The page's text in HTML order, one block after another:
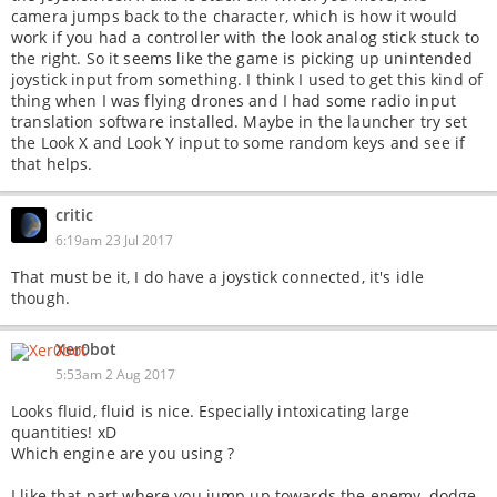
camera jumps back to the character, which is how it would
work if you had a controller with the look analog stick stuck to
the right. So it seems like the game is picking up unintended
joystick input from something. I think I used to get this kind of
thing when I was flying drones and I had some radio input
translation software installed. Maybe in the launcher try set
the Look X and Look Y input to some random keys and see if
that helps.
critic
6:19am 23 Jul 2017
That must be it, I do have a joystick connected, it's idle
though.
Xer0bot
5:53am 2 Aug 2017
Looks fluid, fluid is nice. Especially intoxicating large
quantities! xD
Which engine are you using ?